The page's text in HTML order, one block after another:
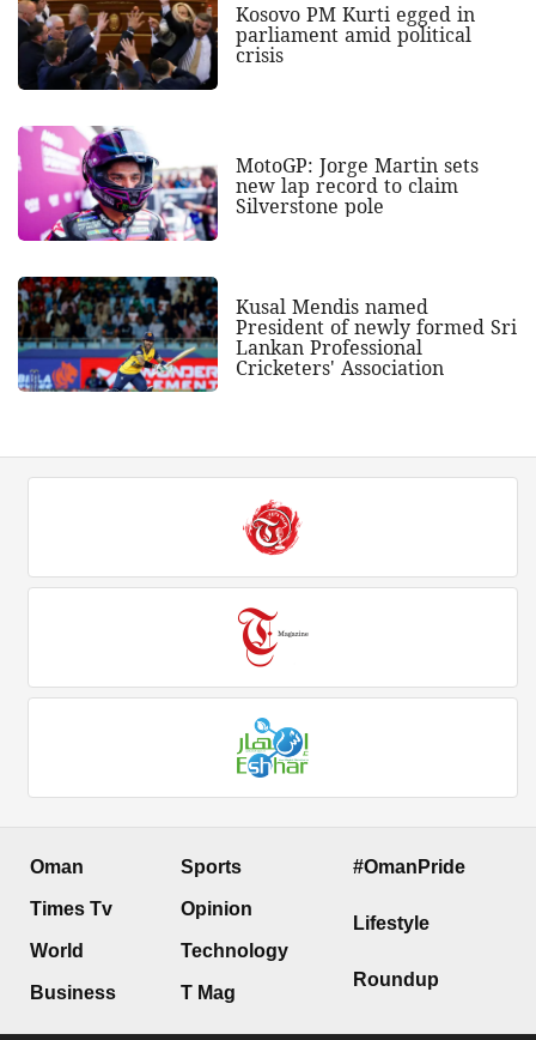
Kosovo PM Kurti egged in
parliament amid political
crisis
MotoGP: Jorge Martin sets
new lap record to claim
Silverstone pole
Kusal Mendis named
President of newly formed Sri
Lankan Professional
Cricketers' Association
Oman
Times Tv
World
Business
Sports
Opinion
Technology
T Mag
#OmanPride
Lifestyle
Roundup